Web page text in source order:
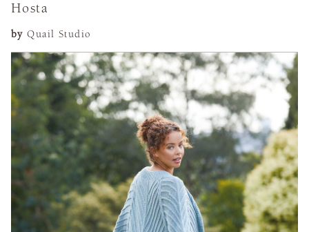
Hosta
by Quail Studio